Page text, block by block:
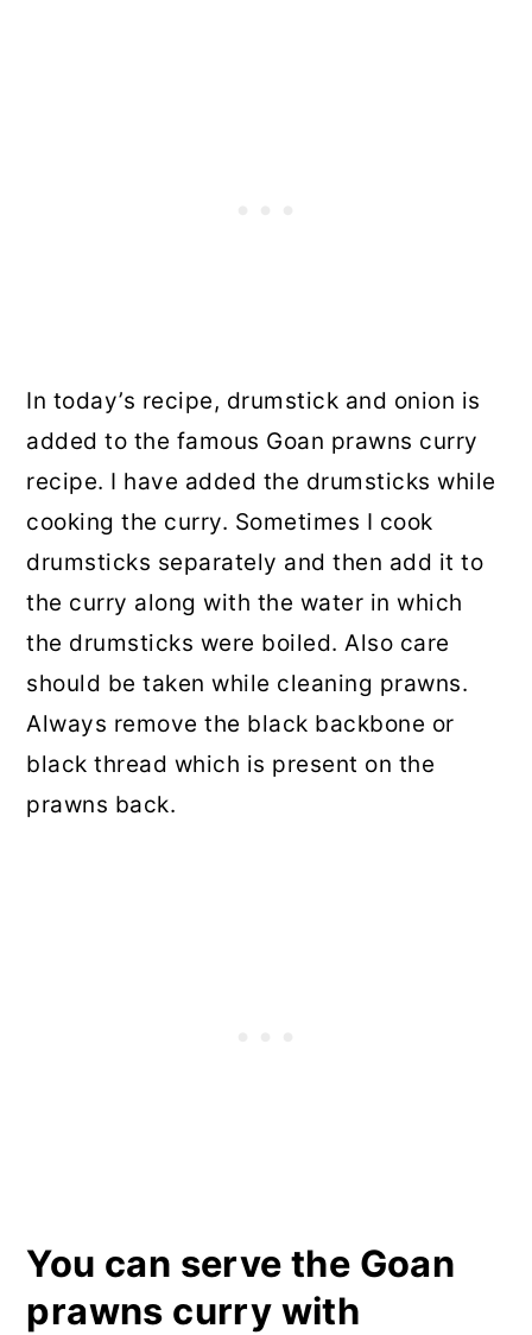
In today’s recipe, drumstick and onion is
added to the famous Goan prawns curry
recipe. I have added the drumsticks while
cooking the curry. Sometimes I cook
drumsticks separately and then add it to
the curry along with the water in which
the drumsticks were boiled. Also care
should be taken while cleaning prawns.
Always remove the black backbone or
black thread which is present on the
prawns back.
You can serve the Goan
prawns curry with